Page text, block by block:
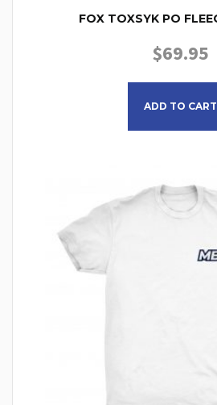
FOX TOXSYK PO
$69.95
ADD TO CART